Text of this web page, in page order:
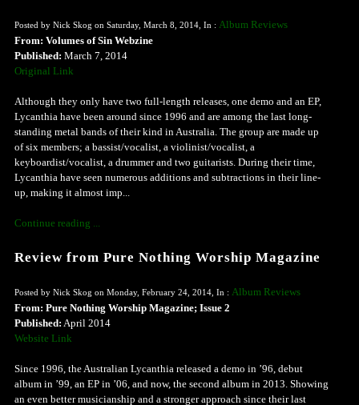
Posted by Nick Skog on Saturday, March 8, 2014, In : Album Reviews
From: Volumes of Sin Webzine
Published: March 7, 2014
Original Link
Although they only have two full-length releases, one demo and an EP,
Lycanthia have been around since 1996 and are among the last long-
standing metal bands of their kind in Australia. The group are made up
of six members; a bassist/vocalist, a violinist/vocalist, a
keyboardist/vocalist, a drummer and two guitarists. During their time,
Lycanthia have seen numerous additions and subtractions in their line-
up, making it almost imp...
Continue reading ...
Review from Pure Nothing Worship Magazine
Posted by Nick Skog on Monday, February 24, 2014, In : Album Reviews
From: Pure Nothing Worship Magazine; Issue 2
Published: April 2014
Website Link
Since 1996, the Australian Lycanthia released a demo in ’96, debut
album in ’99, an EP in ’06, and now, the second album in 2013. Showing
an even better musicianship and a stronger approach since their last